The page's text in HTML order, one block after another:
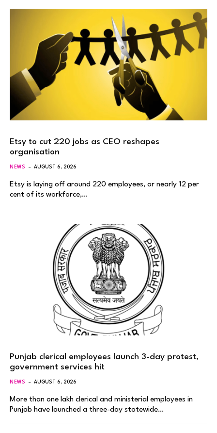
Etsy to cut 220 jobs as CEO reshapes
organisation
NEWS AUGUST 6, 2026
Etsy is laying off around 220 employees, or nearly 12 per
cent of its workforce,…
Punjab clerical employees launch 3-day protest,
government services hit
NEWS AUGUST 6, 2026
More than one lakh clerical and ministerial employees in
Punjab have launched a three-day statewide…